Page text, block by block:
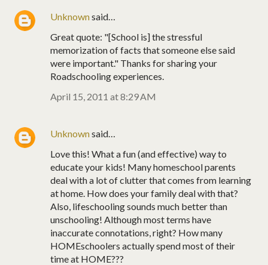
Unknownsaid…
Great quote: "[School is] the stressful
memorization of facts that someone else said
were important." Thanks for sharing your
Roadschooling experiences.
April 15, 2011 at 8:29 AM
Unknownsaid…
Love this! What a fun (and effective) way to
educate your kids! Many homeschool parents
deal with a lot of clutter that comes from learning
at home. How does your family deal with that?
Also, lifeschooling sounds much better than
unschooling! Although most terms have
inaccurate connotations, right? How many
HOMEschoolers actually spend most of their
time at HOME???